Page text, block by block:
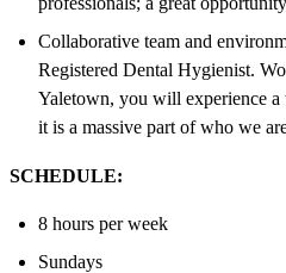
Collaborative team and
Registered Dental Hygienist.
Yaletown, you will experience a
it is a massive part of who we
SCHEDULE:
8 hours per week
Sundays